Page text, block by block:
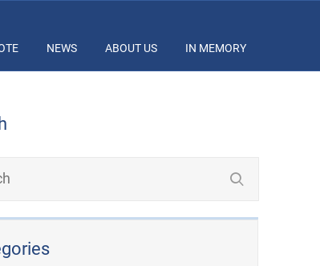
NEWS ABOUT US IN MEMORY